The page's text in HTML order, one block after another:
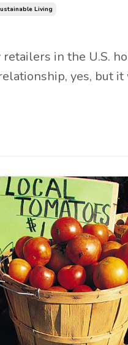
Living
in the U.S.
yes, but it